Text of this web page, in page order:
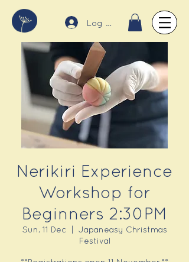
Log In
Nerikiri Experience
Workshop for
Beginners 2:30PM
Sun, 11 Dec
Japaneasy Christmas
Festival